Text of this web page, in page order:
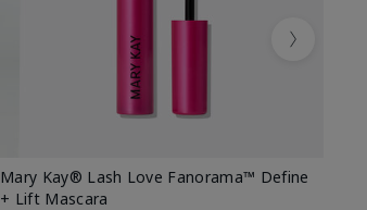
Mary Kay® Lash Love Fanorama™ Define
+ Lift Mascara
Next